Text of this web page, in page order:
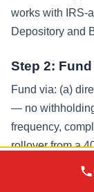
works with IRS-
Depository and
Step 2:
Fund via: (a)
— no
frequency,
rollover from a
transfer